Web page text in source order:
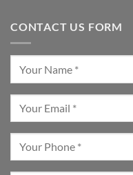
CONTACT US FORM